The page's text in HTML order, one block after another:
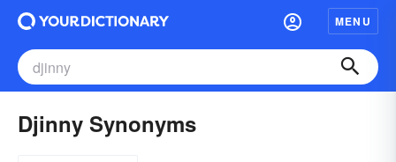
MENU
Djinny Synonyms